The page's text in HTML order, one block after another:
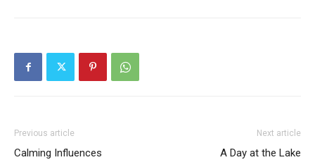
Previous article
Calming Influences
Next article
A Day at the Lake